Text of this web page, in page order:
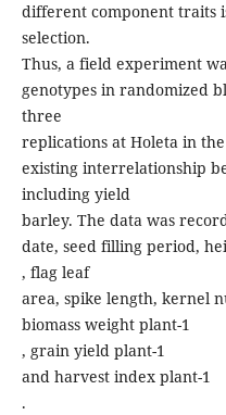
different component traits
selection.
Thus, a field experiment
genotypes in randomized
three
replications at Holeta in
existing interrelationship
including yield
barley. The data was
date, seed filling period,
, flag leaf
area, spike length, kernel
biomass weight plant-1
, grain yield plant-1
and harvest index plant-1
.